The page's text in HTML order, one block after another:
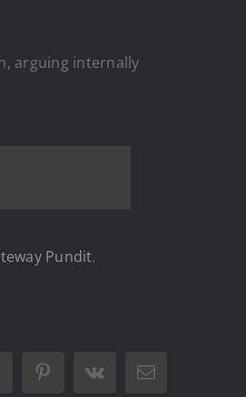
arguing internally
Pundit.
Pinterest
Vk Email